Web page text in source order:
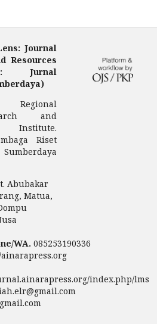
Journal
Resources
Jurnal
Regional
and
Riset
Abubakar
Matua,
WA. 085253190336
index.php/lms